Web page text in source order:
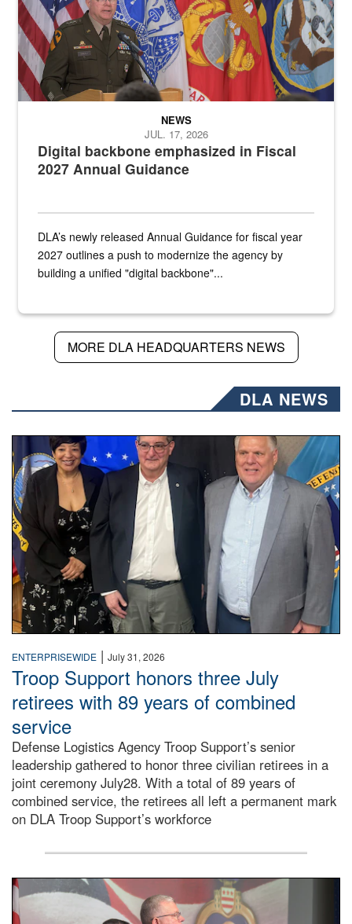
Digital backbone emphasized in Fiscal
2027 Annual Guidance
NEWS
JUL. 17, 2026
DLA’s newly released Annual Guidance for fiscal year
2027 outlines a push to modernize the agency by
building a unified "digital backbone"...
MORE DLA HEADQUARTERS NEWS
DLA NEWS
Three people stand together.
ENTERPRISEWIDE | July 31, 2026
Troop Support honors three July
retirees with 89 years of combined
service
Defense Logistics Agency Troop Support’s senior
leadership gathered to honor three civilian retirees in a
joint ceremony July28. With a total of 89 years of
combined service, the retirees all left a permanent mark
on DLA Troop Support’s workforce
Three soldiers in Army Service Uniform stand at